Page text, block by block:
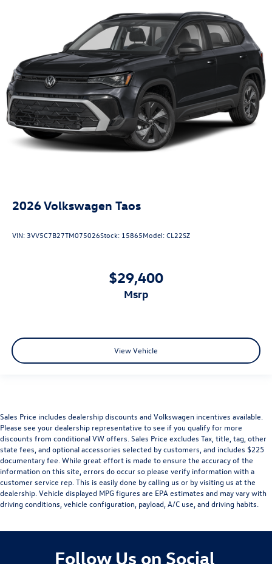
2026Volkswagen Taos
VIN: 3VV5C7B27TM075026Stock: 15865Model:CL22SZ
$29,400
msrp
View Vehicle
Sales Price includes dealership discounts and Volkswagen incentives available.
Please see your dealership representative to see if you qualify for more
discounts from conditional VW offers. Sales Price excludes Tax, title, tag, other
state fees, and optional accessories selected by customers, and includes $225
documentary fee. While great effort is made to ensure the accuracy of the
information on this site, errors do occur so please verify information with a
customer service rep. This is easily done by calling us or by visiting us at the
dealership. Vehicle displayed MPG figures are EPA estimates and may vary with
driving conditions, vehicle configuration, payload, A/C use, and driving habits.
Follow Us on Social